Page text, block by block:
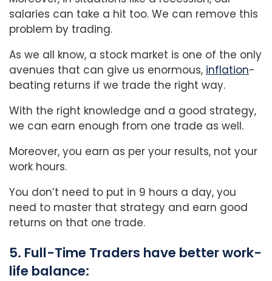
salaries can take a hit too. We can remove this
problem by trading.
As we all know, a stock market is one of the only
avenues that can give us enormous, inflation-
beating returns if we trade the right way.
With the right knowledge and a good strategy,
we can earn enough from one trade as well.
Moreover, you earn as per your results, not your
work hours.
You don’t need to put in 9 hours a day, you
need to master that strategy and earn good
returns on that one trade.
5. Full-Time Traders have better work-
life balance: